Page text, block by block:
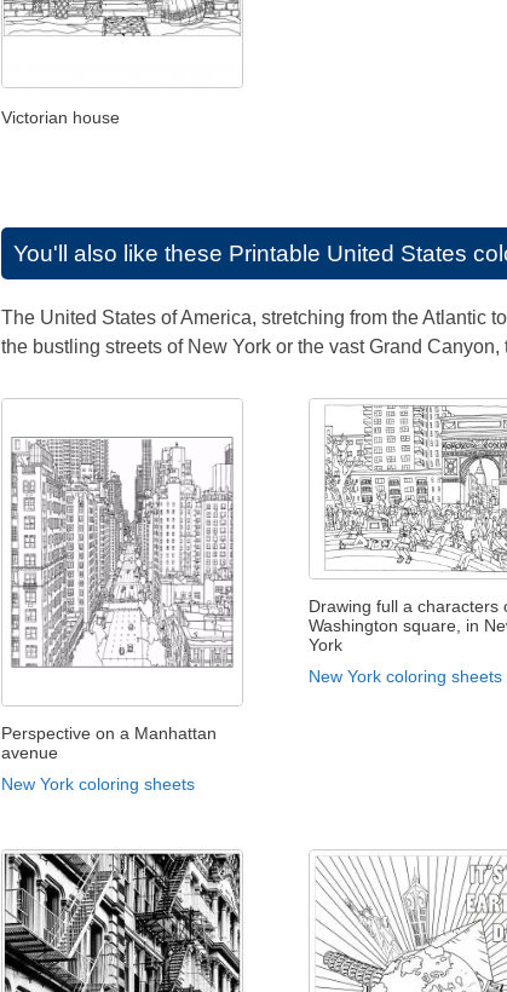
Victorian house
You'll also like these Printable United States
The United States of America, stretching from the Atlantic
the bustling streets of New York or the vast Grand
Perspective on a Manhattan
avenue
New York coloring sheets
Drawing full a characters
Washington square, in
York
New York coloring sheets